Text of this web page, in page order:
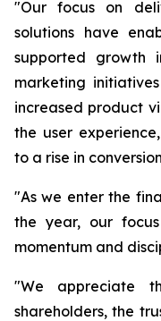
"Our focus on
solutions have
supported growth
marketing
increased product
the user
to a rise in
"As we enter the
the year, our
momentum and
"We appreciate
shareholders, the